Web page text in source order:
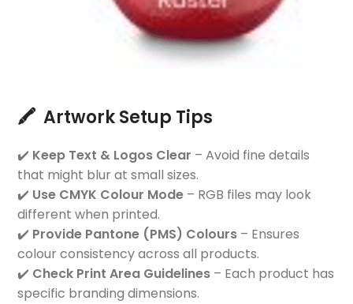
🖍️ Artwork Setup Tips
✔️ Keep Text & Logos Clear – Avoid fine details
that might blur at small sizes.
✔️ Use CMYK Colour Mode – RGB files may look
different when printed.
✔️ Provide Pantone (PMS) Colours – Ensures
colour consistency across all products.
✔️ Check Print Area Guidelines – Each product has
specific branding dimensions.